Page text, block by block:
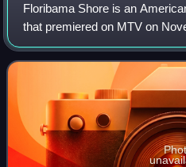
Floribama Shore is an
that premiered on MTV on
successor to Jersey Shore
Party Down South.